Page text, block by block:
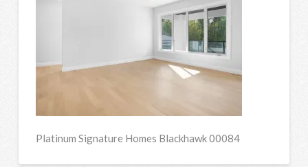
Platinum Signature Homes Blackhawk 00084